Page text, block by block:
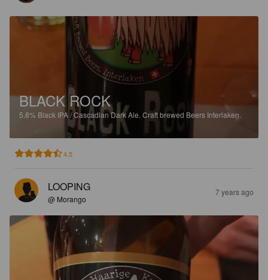
BLACK ROCK
5.8% Black IPA / Cascadian Dark Ale. Craft brewed Beers Interlaken.
4.5
LOOPING
@ Morango
7 years ago